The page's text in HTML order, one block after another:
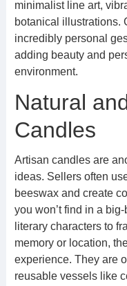
minimalist line art,
botanical illustrations.
incredibly personal
adding beauty and
environment.
Natural
Candles
Artisan candles are
ideas. Sellers often
beeswax and create
you won’t find in a
literary characters to
memory or location,
experience. They are
reusable vessels like